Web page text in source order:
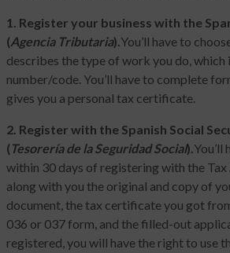
1. Register your business with the
(Agencia Tributaria).You’ll have to
describes the type of work you do, which
number/code. You’ll have to complete
gives you a personal tax certificate.
2. Register with the Spanish Social
( Tesorería de la Seguridad Social).You’ll
within 30 days of registering with the
along with you the original and copy of
document, the tax certificate you got
036 or 037 form, and the filled-out
registered, you will have the right to use